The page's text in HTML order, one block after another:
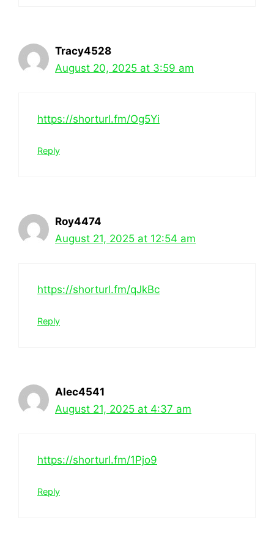
Tracy4528
August 20, 2025 at 3:59 am
https://shorturl.fm/Og5Yi
Reply
Roy4474
August 21, 2025 at 12:54 am
https://shorturl.fm/qJkBc
Reply
Alec4541
August 21, 2025 at 4:37 am
https://shorturl.fm/1Pjo9
Reply